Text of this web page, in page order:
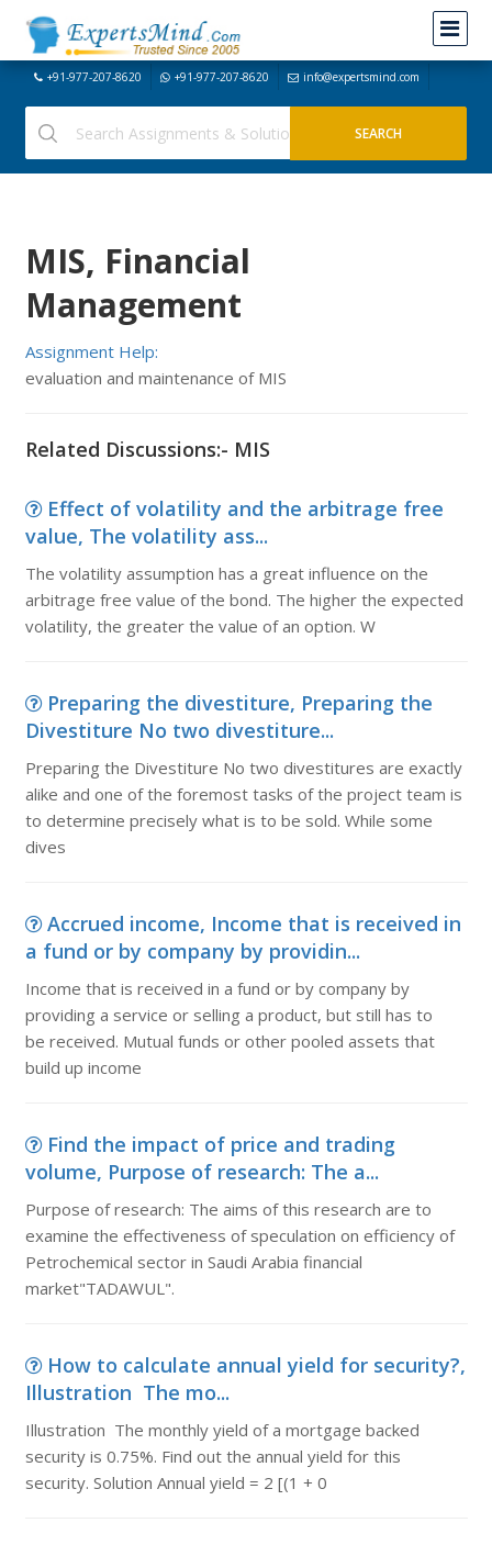
+91-977-207-8620 +91-977-207-8620 info@expertsmind.com
MIS, Financial
Management
Assignment Help:
evaluation and maintenance of MIS
Related Discussions:- MIS
Effect of volatility and the arbitrage free
value, The volatility ass...
The volatility assumption has a great influence on the
arbitrage free value of the bond. The higher the expected
volatility, the greater the value of an option. W
Preparing the divestiture, Preparing the
Divestiture No two divestiture...
Preparing the Divestiture No two divestitures are exactly
alike and one of the foremost tasks of the project team is
to determine precisely what is to be sold. While some
dives
Accrued income, Income that is received in
a fund or by company by providin...
Income that is received in a fund or by company by
providing a service or selling a product, but still has to
be received. Mutual funds or other pooled assets that
build up income
Find the impact of price and trading
volume, Purpose of research: The a...
Purpose of research: The aims of this research are to
examine the effectiveness of speculation on efficiency of
Petrochemical sector in Saudi Arabia financial
market"TADAWUL".
How to calculate annual yield for security?,
Illustration The mo...
Illustration The monthly yield of a mortgage backed
security is 0.75%. Find out the annual yield for this
security. Solution Annual yield = 2 [(1 + 0